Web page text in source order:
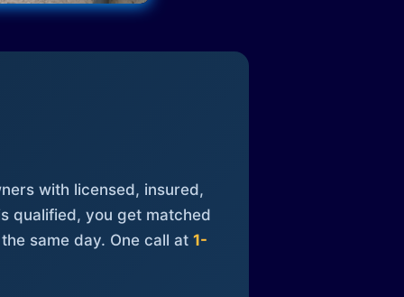
with licensed, insured,
qualified, you get matched
same day. One call at 1-